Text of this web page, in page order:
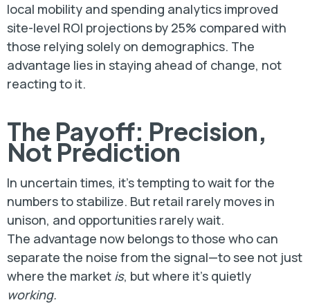
local mobility and spending analytics improved
site-level ROI projections by 25% compared with
those relying solely on demographics. The
advantage lies in staying ahead of change, not
reacting to it.
The Payoff: Precision,
Not Prediction
In uncertain times, it’s tempting to wait for the
numbers to stabilize. But retail rarely moves in
unison, and opportunities rarely wait.
The advantage now belongs to those who can
separate the noise from the signal—to see not just
where the market is, but where it’s quietly
working.